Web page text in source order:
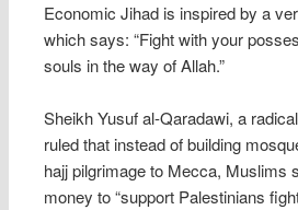
Economic Jihad is inspired by a
which says: “Fight with your
souls in the way of Allah.”
Sheikh Yusuf al-Qaradawi, a
ruled that instead of building
hajj pilgrimage to Mecca, Muslims
money to “support Palestinians